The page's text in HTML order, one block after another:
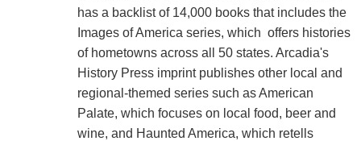
has a backlist of 14,000 books that includes the
Images of America series, which offers histories
of hometowns across all 50 states. Arcadia's
History Press imprint publishes other local and
regional-themed series such as American
Palate, which focuses on local food, beer and
wine, and Haunted America, which retells